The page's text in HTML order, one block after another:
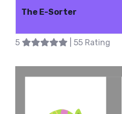
The E-Sorter
5 | 55 Rating